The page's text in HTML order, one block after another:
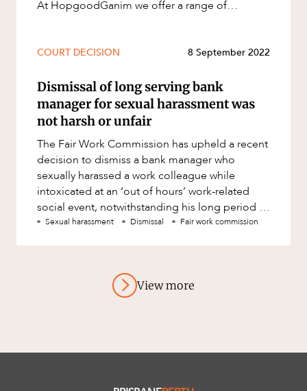
At HopgoodGanim we offer a range of
COURT DECISION 8 September 2022
Dismissal of long serving bank
manager for sexual harassment was
not harsh or unfair
The Fair Work Commission has upheld a recent
decision to dismiss a bank manager who
sexually harassed a work colleague while
intoxicated at an ‘out of hours’ work-related
social event, notwithstanding his long period of
service of 35 years and pr
Sexual harassment Dismissal Fair work commission
View more